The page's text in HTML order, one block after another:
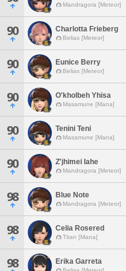
Mandragora [Meteor]
90 Charlotta Frieberg
Belias [Meteor]
90 Eunice Berry
Belias [Meteor]
90 O'kholbeh Yhisa
Masamune [Mana]
90 Tenini Teni
Masamune [Mana]
90 Z'jhimei Iahe
Mandragora [Meteor]
98 Blue Note
Mandragora [Meteor]
98 Celia Rosered
Titan [Mana]
98 Erika Garreta